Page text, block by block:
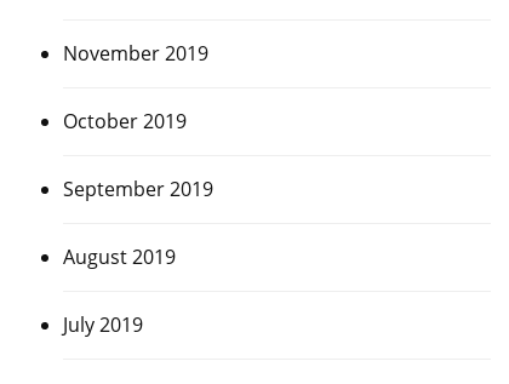
November 2019
October 2019
September 2019
August 2019
July 2019